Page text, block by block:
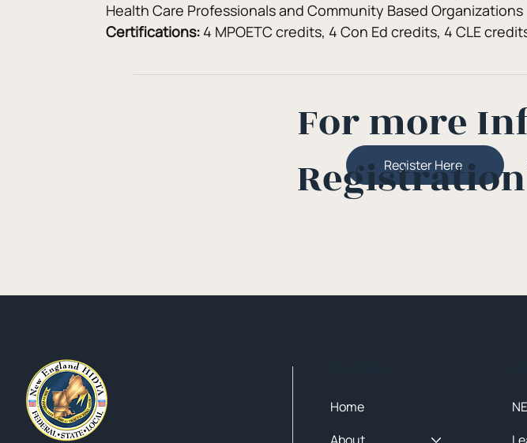
Health Care Professionals and Community Based Organizations
Certifications: 4 MPOETC credits, 4 Con Ed credits, 4 CLE
Register Here
For more
Registration
Home